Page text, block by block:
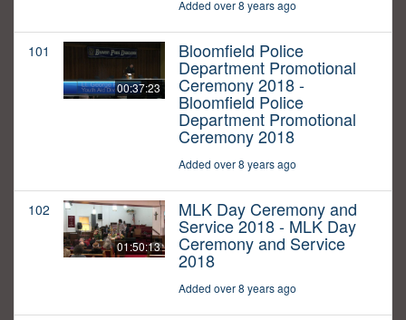
Added over 8 years ago
101
00:37:23
Bloomfield Police
Department Promotional
Ceremony 2018 -
Bloomfield Police
Department Promotional
Ceremony 2018
Added over 8 years ago
102
01:50:13
MLK Day Ceremony and
Service 2018 - MLK Day
Ceremony and Service
2018
Added over 8 years ago